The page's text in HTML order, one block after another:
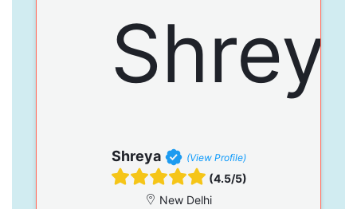
Shreya (View Profile)
(4.5/5)
New Delhi